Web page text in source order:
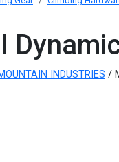
INDUSTRIES /